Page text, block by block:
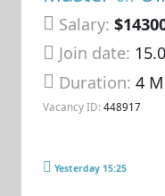
Salary:
Join date:
Duration:4
Vacancy ID: 448917
Yesterday 15:25